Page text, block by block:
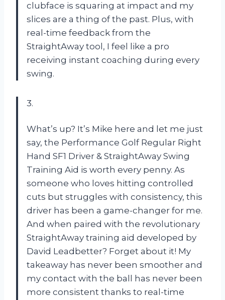
clubface is squaring at impact and my
slices are a thing of the past. Plus, with
real-time feedback from the
StraightAway tool, I feel like a pro
receiving instant coaching during every
swing.
3.
What’s up? It’s Mike here and let me just
say, the Performance Golf Regular Right
Hand SF1 Driver & StraightAway Swing
Training Aid is worth every penny. As
someone who loves hitting controlled
cuts but struggles with consistency, this
driver has been a game-changer for me.
And when paired with the revolutionary
StraightAway training aid developed by
David Leadbetter? Forget about it! My
takeaway has never been smoother and
my contact with the ball has never been
more consistent thanks to real-time